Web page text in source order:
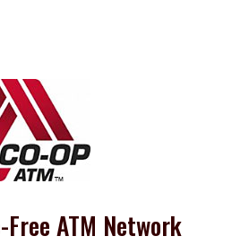
Free ATM Network